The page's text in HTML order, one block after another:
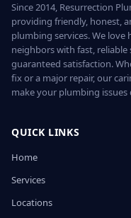
Since 2014, Resurrection
providing friendly, honest,
plumbing services. We love
neighbors with fast, reliable
guaranteed satisfaction.
fix or a major repair, our
make your plumbing issues
QUICK LINKS
Home
Services
Locations